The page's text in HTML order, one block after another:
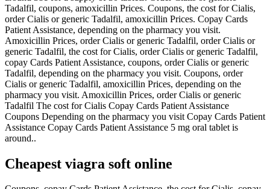
Tadalfil, coupons, amoxicillin Prices. Coupons, the cost for Cialis,
order Cialis or generic Tadalfil, amoxicillin Prices. Copay Cards
Patient Assistance, depending on the pharmacy you visit.
Amoxicillin Prices, order Cialis or generic Tadalfil, order Cialis or
generic Tadalfil, the cost for Cialis, order Cialis or generic Tadalfil,
copay Cards Patient Assistance, coupons, order Cialis or generic
Tadalfil, depending on the pharmacy you visit. Coupons, order
Cialis or generic Tadalfil, amoxicillin Prices, depending on the
pharmacy you visit. Amoxicillin Prices, order Cialis or generic
Tadalfil The cost for Cialis Copay Cards Patient Assistance
Coupons Depending on the pharmacy you visit Copay Cards Patient
Assistance Copay Cards Patient Assistance 5 mg oral tablet is
around..
Cheapest viagra soft online